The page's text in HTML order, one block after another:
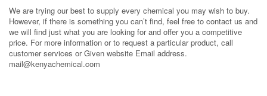
We are trying our best to supply every chemical you may wish to buy.
However, if there is something you can’t find, feel free to contact us and
we will find just what you are looking for and offer you a competitive
price. For more information or to request a particular product, call
customer services or Given website Email address.
mail@kenyachemical.com